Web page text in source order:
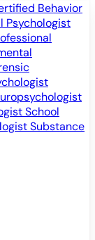
Behavior
Psychologist
School
Substance